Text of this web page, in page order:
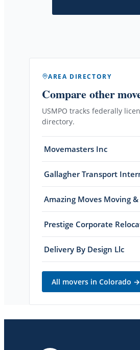
AREA DIRECTORY
Compare other
USMPO tracks federally
directory.
Movemasters Inc
Gallagher Transport
Amazing Moves Moving &
Prestige Corporate
Delivery By Design Llc
All movers in Colorado →